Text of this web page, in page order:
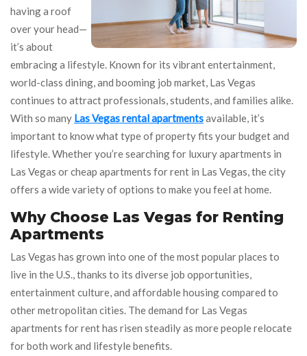
having a roof
over your head—
it’s about
embracing a lifestyle. Known for its vibrant entertainment,
world-class dining, and booming job market, Las Vegas
continues to attract professionals, students, and families alike.
With so many Las Vegas rental apartmentsavailable, it’s
important to know what type of property fits your budget and
lifestyle. Whether you’re searching for luxury apartments in
Las Vegas or cheap apartments for rent in Las Vegas, the city
offers a wide variety of options to make you feel at home.
Why Choose Las Vegas for Renting
Apartments
Las Vegas has grown into one of the most popular places to
live in the U.S., thanks to its diverse job opportunities,
entertainment culture, and affordable housing compared to
other metropolitan cities. The demand for Las Vegas
apartments for rent has risen steadily as more people relocate
for both work and lifestyle benefits.